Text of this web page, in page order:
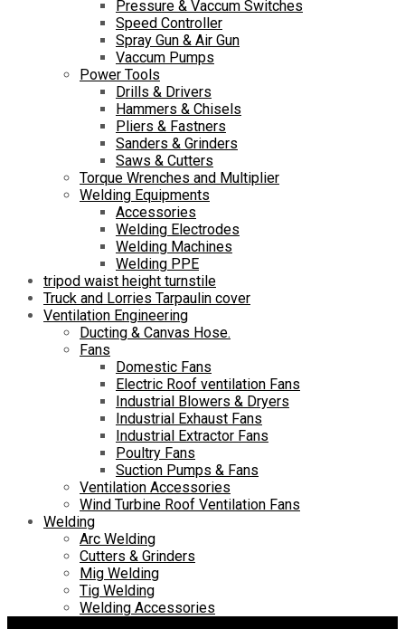
Pressure & Vaccum Switches
Speed Controller
Spray Gun & Air Gun
Vaccum Pumps
Power Tools
Drills & Drivers
Hammers & Chisels
Pliers & Fastners
Sanders & Grinders
Saws & Cutters
Torque Wrenches and Multiplier
Welding Equipments
Accessories
Welding Electrodes
Welding Machines
Welding PPE
tripod waist height turnstile
Truck and Lorries Tarpaulin cover
Ventilation Engineering
Ducting & Canvas Hose.
Fans
Domestic Fans
Electric Roof ventilation Fans
Industrial Blowers & Dryers
Industrial Exhaust Fans
Industrial Extractor Fans
Poultry Fans
Suction Pumps & Fans
Ventilation Accessories
Wind Turbine Roof Ventilation Fans
Welding
Arc Welding
Cutters & Grinders
Mig Welding
Tig Welding
Welding Accessories